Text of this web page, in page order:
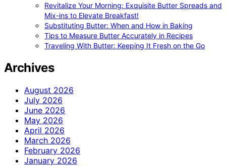
Revitalize Your Morning: Exquisite Butter Spreads and
Mix-ins to Elevate Breakfast!
Substituting Butter: When and How in Baking
Tips to Measure Butter Accurately in Recipes
Traveling With Butter: Keeping It Fresh on the Go
Archives
August 2026
July 2026
June 2026
May 2026
April 2026
March 2026
February 2026
January 2026